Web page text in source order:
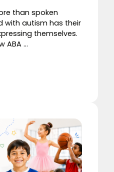
than spoken
with autism has their
themselves.
ABA ...